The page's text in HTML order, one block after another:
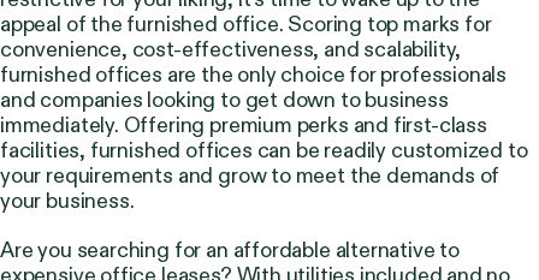
appeal of the furnished office. Scoring top marks for
convenience, cost-effectiveness, and scalability,
furnished offices are the only choice for professionals
and companies looking to get down to business
immediately. Offering premium perks and first-class
facilities, furnished offices can be readily customized to
your requirements and grow to meet the demands of
your business.
Are you searching for an affordable alternative to